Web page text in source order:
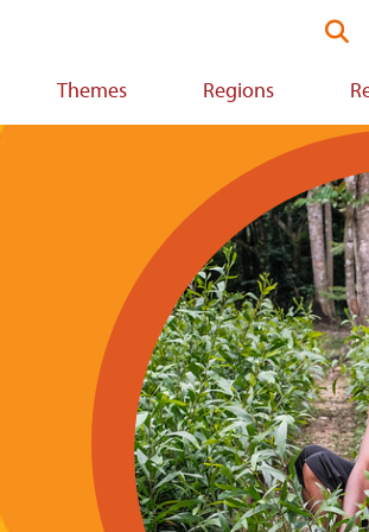
Themes Regions